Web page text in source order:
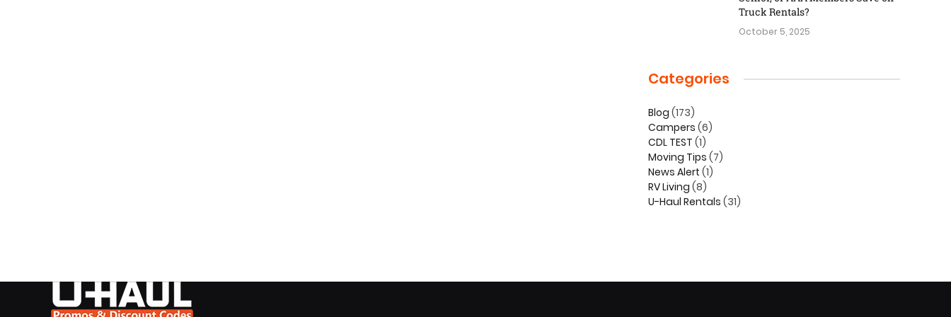
Truck Rentals?
October 5, 2025
Categories
Blog (173)
Campers (6)
CDL TEST (1)
Moving Tips (7)
News Alert (1)
RV Living (8)
U-Haul Rentals (31)